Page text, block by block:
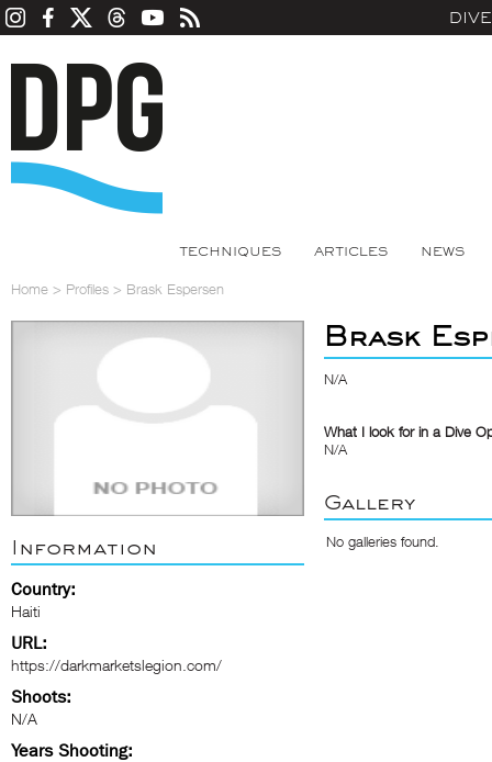
TECHNIQUES ARTICLES NEWS
Home > Profiles > Brask Espersen
Information
Country:
Haiti
URL:
https://darkmarketslegion.com/
Shoots:
N/A
Years Shooting:
Brask
N/A
What I look for in a Dive
N/A
Gallery
No galleries found.